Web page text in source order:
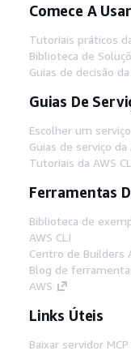
Comece A Usar
Tutoriais práticos
Biblioteca de
Guias de decisão da
Guias De
Escolher um
Guias de serviço da
Tutoriais da AWS
Ferramentas
Biblioteca de
AWS CLI
Centro de Builders
Blog de
AWS
Links Úteis
Baixar servidor